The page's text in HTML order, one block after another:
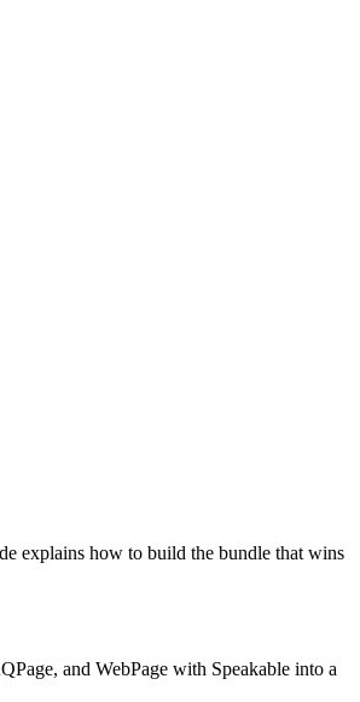
explains how to build the bundle that wins
and WebPage with Speakable into a